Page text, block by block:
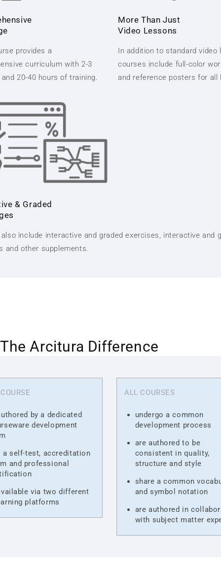
provides a
curriculum with 2-3
20-40 hours of training.
More Than Just
Video Lessons
In addition to standard video
courses include full-color
and reference posters for all
& Graded
include interactive and graded exercises, interactive and
and other supplements.
The Arcitura Difference
by a dedicated
development
a self-test, accreditation
and professional
via two different
platforms
ALL COURSES
undergo a common
development process
are authored to be
consistent in quality,
structure and style
share a common
and symbol notation
are authored in
with subject matter